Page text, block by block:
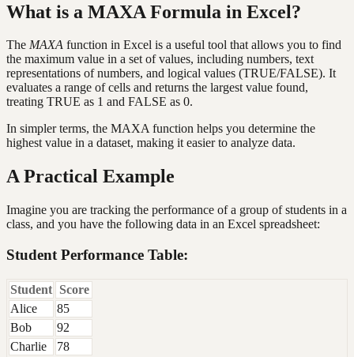
What is a MAXA Formula in Excel?
The MAXA function in Excel is a useful tool that allows you to find
the maximum value in a set of values, including numbers, text
representations of numbers, and logical values (TRUE/FALSE). It
evaluates a range of cells and returns the largest value found,
treating TRUE as 1 and FALSE as 0.
In simpler terms, the MAXA function helps you determine the
highest value in a dataset, making it easier to analyze data.
A Practical Example
Imagine you are tracking the performance of a group of students in a
class, and you have the following data in an Excel spreadsheet:
Student Performance Table:
Student Score
Alice
85
Bob
92
Charlie
78